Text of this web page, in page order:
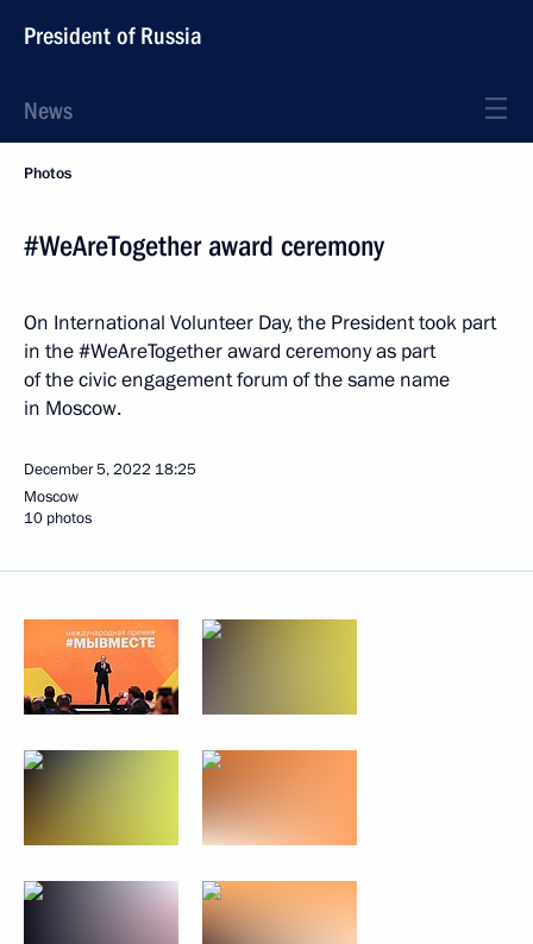
President of Russia
News
Photos
#WeAreTogether award ceremony
On International Volunteer Day, the President took part
in the #WeAreTogether award ceremony as part
of the civic engagement forum of the same name
in Moscow.
December 5, 2022 18:25
Moscow
10 photos